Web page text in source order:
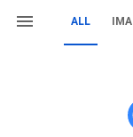
ALL